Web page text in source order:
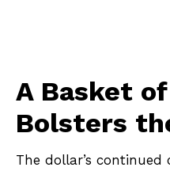
A Basket
Bolsters
The dollar’s